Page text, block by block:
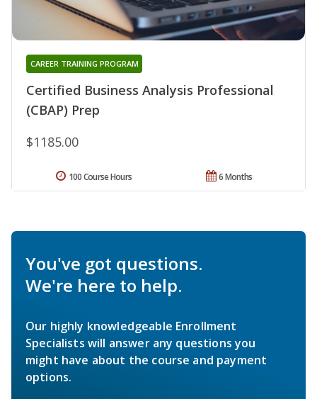
Certified Business Analysis Professional
(CBAP) Prep
CAREER TRAINING PROGRAM
$1185.00
6 Months
100 Course Hours
You've got questions.
We're here to help.
Our highly knowledgeable Enrollment
Specialists will answer any questions you
might have about the course and payment
options.